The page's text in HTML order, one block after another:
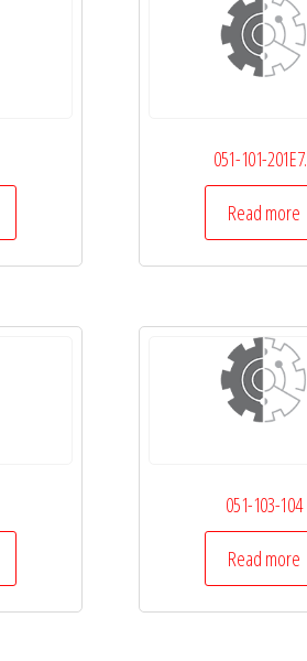
051-101-
Read more
051-103-104
Read more